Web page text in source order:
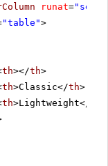
runat=
"table">
th></th>
th>Classic</th>
th>Lightweight</